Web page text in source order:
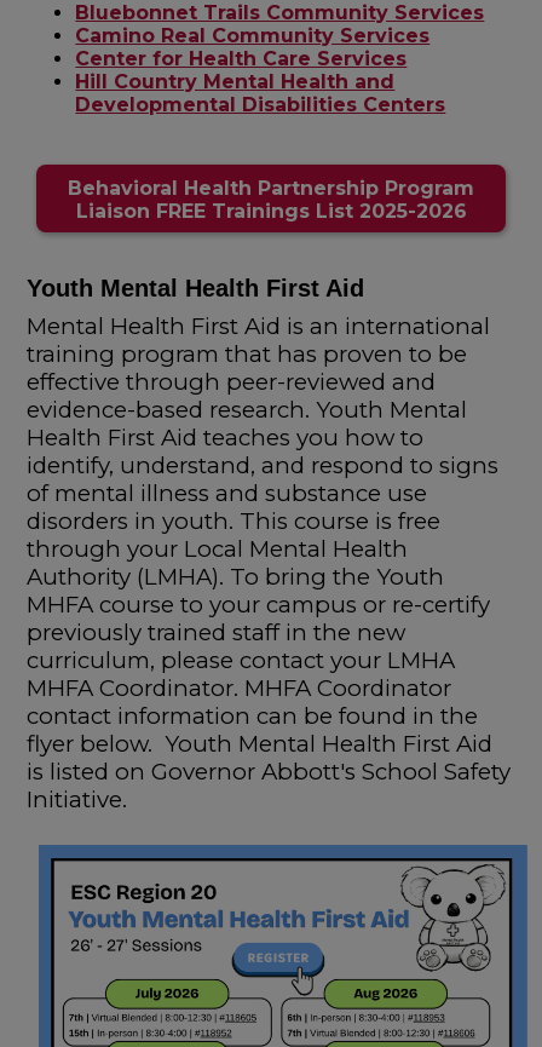
Bluebonnet Trails Community Services
Camino Real Community Services
Center for Health Care Services
Hill Country Mental Health and
Developmental Disabilities Centers
Behavioral Health Partnership Program
Liaison FREE Trainings List 2025-2026
Youth Mental Health First Aid
Mental Health First Aid is an international
training program that has proven to be
effective through peer-reviewed and
evidence-based research. Youth Mental
Health First Aid teaches you how to
identify, understand, and respond to signs
of mental illness and substance use
disorders in youth. This course is free
through your Local Mental Health
Authority (LMHA). To bring the Youth
MHFA course to your campus or re-certify
previously trained staff in the new
curriculum, please contact your LMHA
MHFA Coordinator. MHFA Coordinator
contact information can be found in the
flyer below. Youth Mental Health First Aid
is listed on Governor Abbott's School Safety
Initiative.